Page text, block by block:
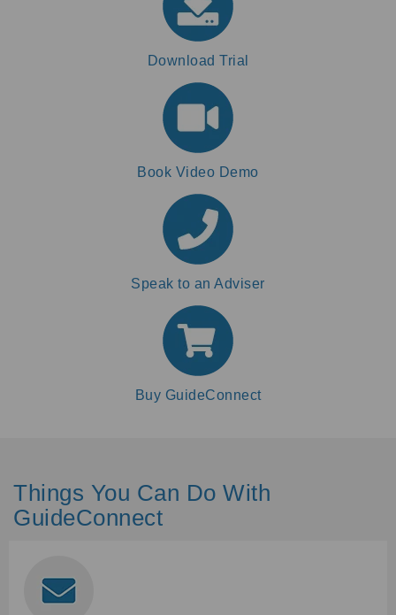
Download Trial
Book Video Demo
Speak to an Adviser
Buy GuideConnect
Things You Can Do With
GuideConnect